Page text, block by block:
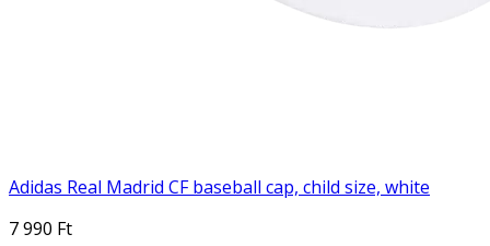
Adidas Real Madrid CF baseball cap, child size, white
7 990 Ft